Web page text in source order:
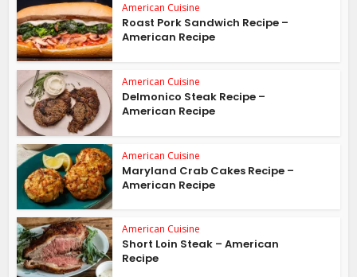
American Cuisine
Roast Pork Sandwich Recipe –
American Recipe
American Cuisine
Delmonico Steak Recipe –
American Recipe
American Cuisine
Maryland Crab Cakes Recipe –
American Recipe
American Cuisine
Short Loin Steak – American
Recipe